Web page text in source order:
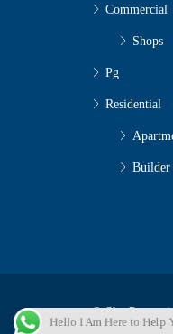
Commercial
Shops
Pg
Residential
© Sky
Hello I Am Here to Help